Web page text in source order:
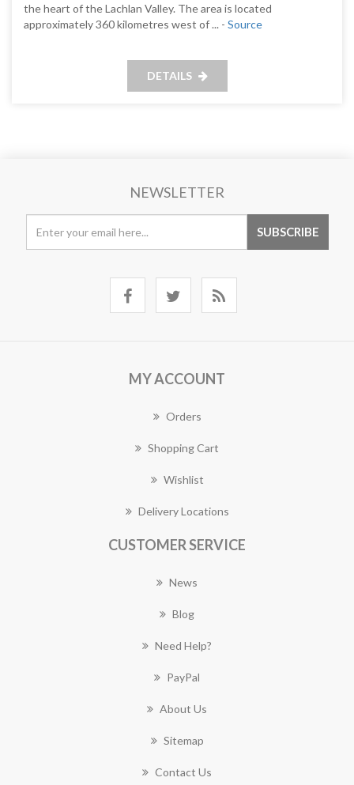
the heart of the Lachlan Valley. The area is located
approximately 360 kilometres west of ... - Source
DETAILS
NEWSLETTER
MY ACCOUNT
Orders
Shopping Cart
Wishlist
Delivery Locations
CUSTOMER SERVICE
News
Blog
Need Help?
PayPal
About Us
Sitemap
Contact Us